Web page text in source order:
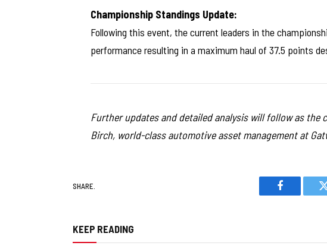
Championship Standings Update:
Following this event, the current leaders in the
performance resulting in a maximum haul of 37.5 points
Further updates and detailed analysis will follow as the
Birch, world-class automotive asset management at
SHARE.
Facebook
KEEP READING